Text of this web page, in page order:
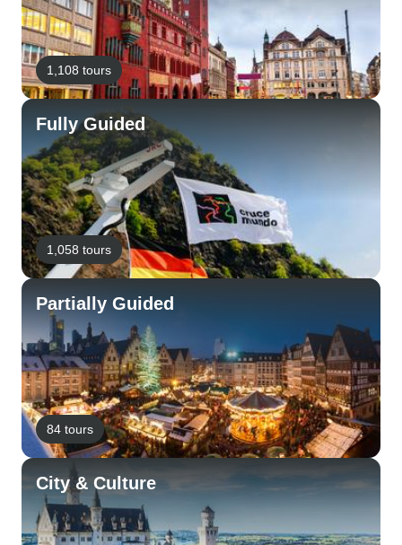
1,108 tours
Fully Guided
1,058 tours
Partially Guided
84 tours
City & Culture